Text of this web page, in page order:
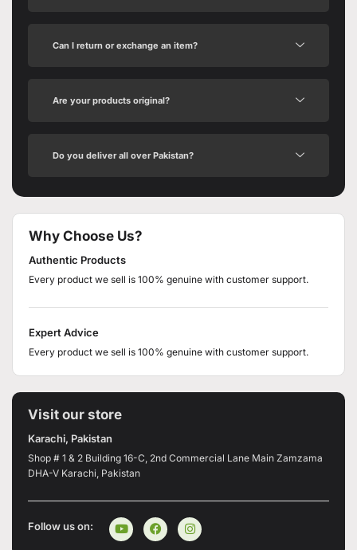
Can I return or exchange an item?
Are your products original?
Do you deliver all over Pakistan?
Why Choose Us?
Authentic Products
Every product we sell is 100% genuine with customer support.
Expert Advice
Every product we sell is 100% genuine with customer support.
Visit our store
Karachi, Pakistan
Shop # 1 & 2 Building 16-C, 2nd Commercial Lane Main Zamzama
DHA-V Karachi, Pakistan
Follow us on: